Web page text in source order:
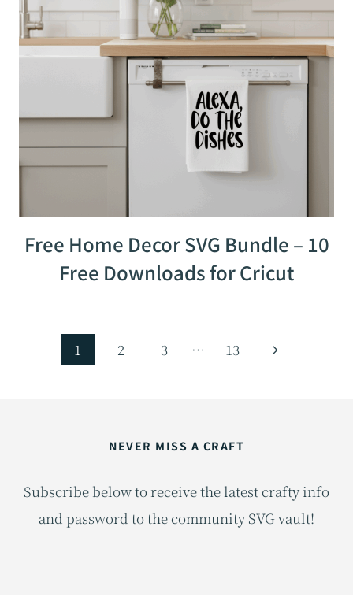
Free Home Decor SVG Bundle – 10
Free Downloads for Cricut
1 2 3 … 13
Next
NEVER MISS A CRAFT
Subscribe below to receive the latest crafty info
and password to the community SVG vault!